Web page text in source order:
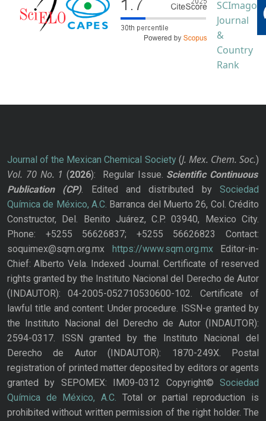
Journal of the Mexican Chemical Society(J. Mex. Chem. Soc.)
Vol. 70 No. 1 (2026): Regular Issue. Scientific Continuous
Publication
(CP). Edited and distributed bySociedad
Química de México, A.C. Barranca del Muerto 26, Col. Crédito
Constructor, Del. Benito Juárez, C.P. 03940, Mexico City.
Phone: +5255 56626837; +5255 56626823 Contact:
soquimex@sqm.org.mx https://www.sqm.org.mxEditor-in-
Chief: Alberto Vela. Indexed Journal. Certificate of reserved
rights granted by the Instituto Nacional del Derecho de Autor
(INDAUTOR): 04-2005-052710530600-102. Certificate of
lawful title and content: Under procedure. ISSN-e granted by
the Instituto Nacional del Derecho de Autor (INDAUTOR):
2594-0317. ISSN granted by the Instituto Nacional del
Derecho de Autor (INDAUTOR): 1870-249X. Postal
registration of printed matter deposited by editors or agents
granted by SEPOMEX: IM09-0312 Copyright© Sociedad
Química de México, A.C. Total or partial reproduction is
prohibited without written permission of the right holder. The